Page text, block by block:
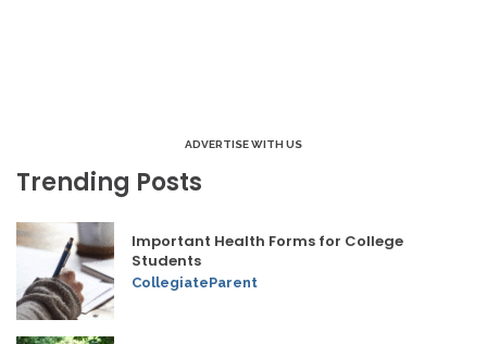
ADVERTISE WITH US
Trending Posts
Important Health Forms for College
Students
CollegiateParent